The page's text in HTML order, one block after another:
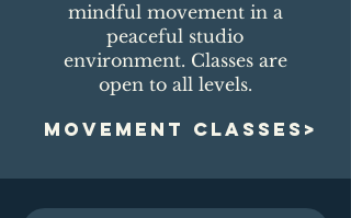
mindful movement in a
peaceful studio
environment. Classes are
open to all levels.
MOVEMENT CLASSES>